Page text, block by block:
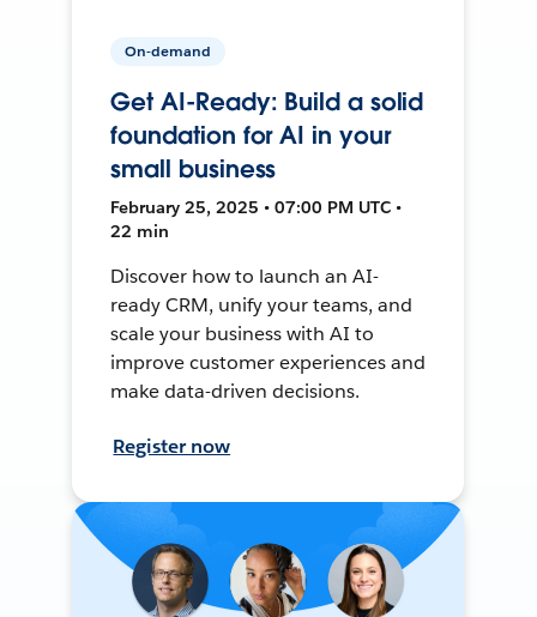
On-demand
Get AI-Ready: Build a solid
foundation for AI in your
small business
February 25, 2025 • 07:00 PM UTC •
22 min
Discover how to launch an AI-
ready CRM, unify your teams, and
scale your business with AI to
improve customer experiences and
make data-driven decisions.
Register now